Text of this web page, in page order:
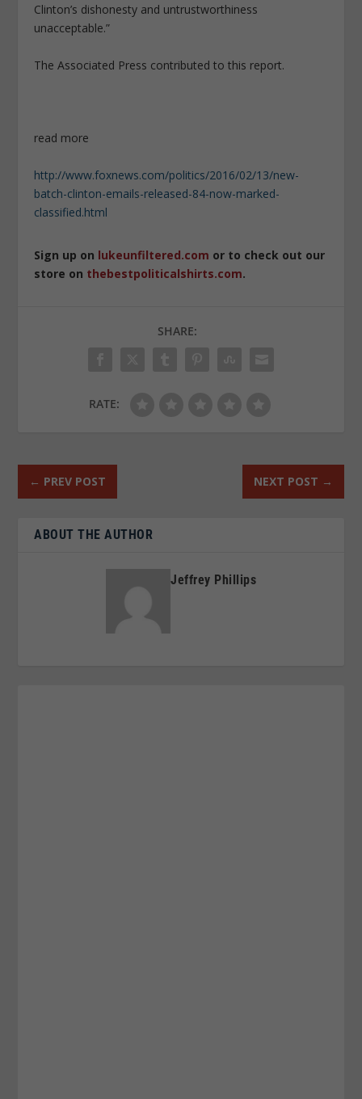
Clinton’s dishonesty and untrustworthiness
unacceptable.”
The Associated Press contributed to this report.
read more
http://www.foxnews.com/politics/2016/02/13/new-
batch-clinton-emails-released-84-now-marked-
classified.html
Sign up on lukeunfiltered.com or to check out our
store on thebestpoliticalshirts.com.
SHARE:
RATE:
← PREV POST NEXT POST →
ABOUT THE AUTHOR
Jeffrey Phillips